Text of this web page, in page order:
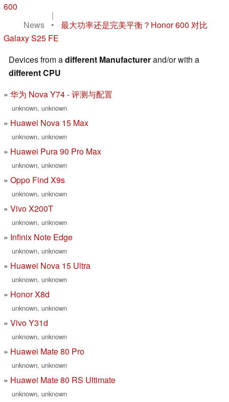
600
|
News
•
最大功率还是完美平衡？Honor 600 对比
Galaxy S25 FE
Devices from adifferent Manufacturerand/or with a
different CPU
华为 Nova Y74 - 评测与配置
unknown, unknown
Huawei Nova 15 Max
unknown, unknown
Huawei Pura 90 Pro Max
unknown, unknown
Oppo Find X9s
unknown, unknown
Vivo X200T
unknown, unknown
Infinix Note Edge
unknown, unknown
Huawei Nova 15 Ultra
unknown, unknown
Honor X8d
unknown, unknown
Vivo Y31d
unknown, unknown
Huawei Mate 80 Pro
unknown, unknown
Huawei Mate 80 RS Ultimate
unknown, unknown